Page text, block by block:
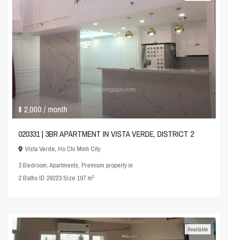
$ 2,000/ month
020331 | 3BR APARTMENT IN VISTA VERDE, DISTRICT 2
Vista Verde,Ho Chi Minh City
3 Bedroom,Apartments,Premium propertyin
2Baths·ID 29223·Size197 m2
Available